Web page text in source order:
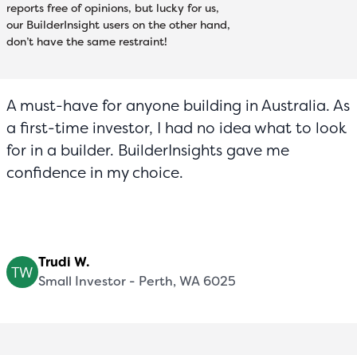
reports free of opinions, but lucky for us,
our BuilderInsight users on the other hand,
don’t have the same restraint!
A must-have for anyone building in Australia. As
a first-time investor, I had no idea what to look
for in a builder. BuilderInsights gave me
confidence in my choice.
Trudi W.
Small Investor - Perth, WA 6025